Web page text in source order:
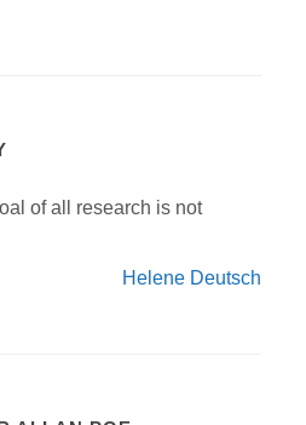
of all research is not
Helene Deutsch